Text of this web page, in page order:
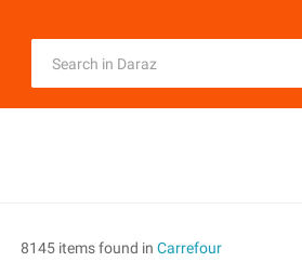
8145 items found in Carrefour